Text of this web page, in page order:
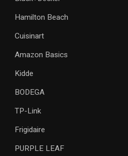
Hamilton Beach
Cuisinart
Amazon Basics
‎Kidde
‎BODEGA
TP-Link
Frigidaire
PURPLE LEAF